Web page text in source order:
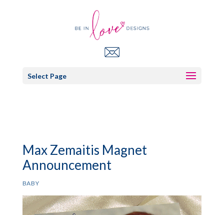
Select Page
Max Zemaitis Magnet
Announcement
BABY